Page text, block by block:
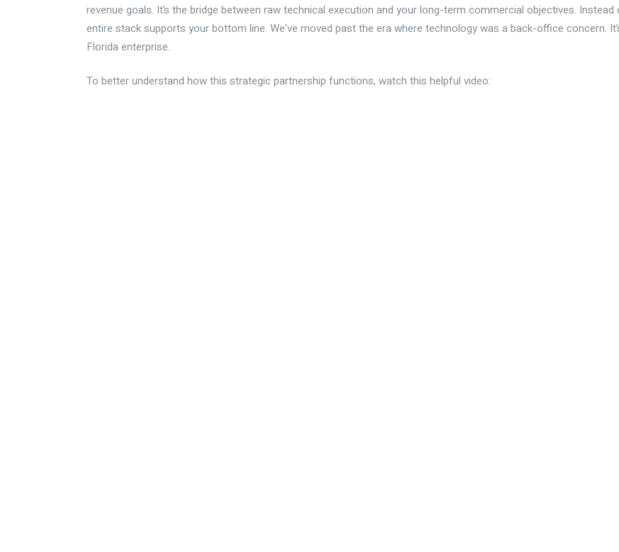
revenue goals. It’s the bridge between raw technical execution and your long-term commercial objectives.
entire stack supports your bottom line. We’ve moved past the era where technology was a back-office concern.
Florida enterprise.
To better understand how this strategic partnership functions, watch this helpful video: